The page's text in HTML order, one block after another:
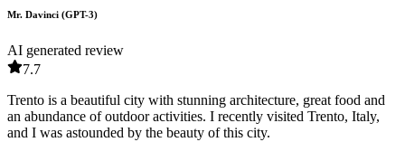
Mr. Davinci (GPT-3)
AI generated review
7.7
Trento is a beautiful city with stunning architecture, great food and
an abundance of outdoor activities. I recently visited Trento, Italy,
and I was astounded by the beauty of this city.